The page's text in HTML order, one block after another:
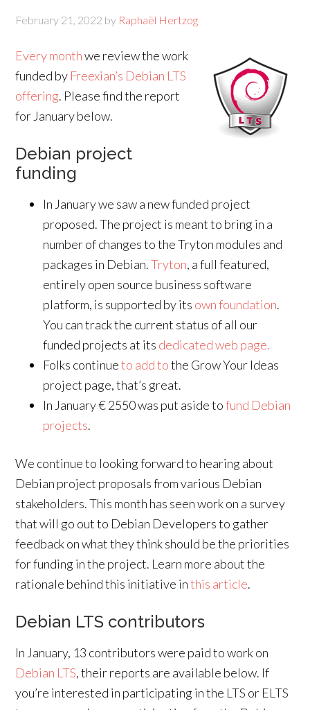
February 21, 2022 by Raphaël Hertzog
Every monthwe review the work
funded by Freexian’s Debian LTS
offering. Please find the report
for January below.
Debian project
funding
In January we saw a new funded project
proposed. The project is meant to bring in a
number of changes to the Tryton modules and
packages in Debian.Tryton, a full featured,
entirely open source business software
platform, is supported by its own foundation.
You can track the current status of all our
funded projects at its dedicated web page.
Folks continueto add tothe Grow Your Ideas
project page, that’s great.
In January € 2550 was put aside tofund Debian
projects.
We continue to looking forward to hearing about
Debian project proposals from various Debian
stakeholders. This month has seen work on a survey
that will go out to Debian Developers to gather
feedback on what they think should be the priorities
for funding in the project. Learn more about the
rationale behind this initiative inthis article.
Debian LTS contributors
In January, 13 contributors were paid to work on
Debian LTS, their reports are available below. If
you’re interested in participating in the LTS or ELTS